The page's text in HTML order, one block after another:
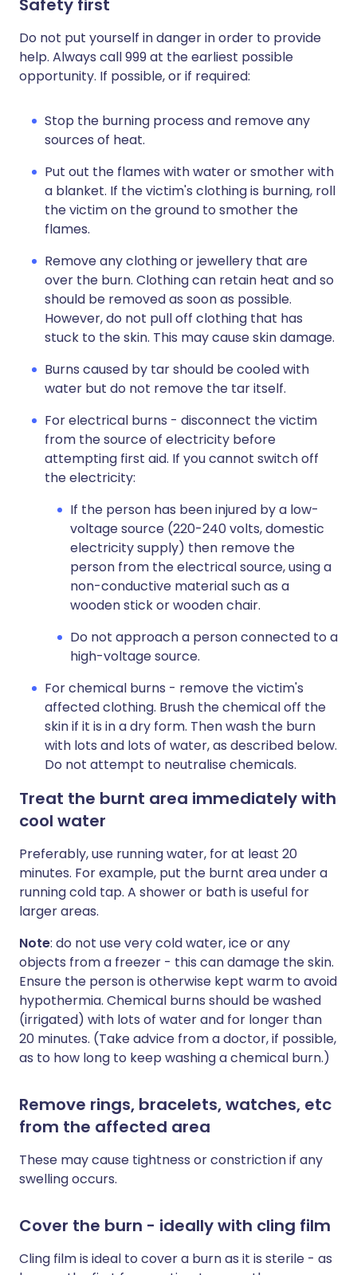
Safety first
Do not put yourself in danger in order to provide
help. Always call 999 at the earliest possible
opportunity. If possible, or if required:
Stop the burning process and remove any
sources of heat.
Put out the flames with water or smother with
a blanket. If the victim's clothing is burning, roll
the victim on the ground to smother the
flames.
Remove any clothing or jewellery that are
over the burn. Clothing can retain heat and so
should be removed as soon as possible.
However, do not pull off clothing that has
stuck to the skin. This may cause skin damage.
Burns caused by tar should be cooled with
water but do not remove the tar itself.
For electrical burns - disconnect the victim
from the source of electricity before
attempting first aid. If you cannot switch off
the electricity:
If the person has been injured by a low-
voltage source (220-240 volts, domestic
electricity supply) then remove the
person from the electrical source, using a
non-conductive material such as a
wooden stick or wooden chair.
Do not approach a person connected to a
high-voltage source.
For chemical burns - remove the victim's
affected clothing. Brush the chemical off the
skin if it is in a dry form. Then wash the burn
with lots and lots of water, as described below.
Do not attempt to neutralise chemicals.
Treat the burnt area immediately with
cool water
Preferably, use running water, for at least 20
minutes. For example, put the burnt area under a
running cold tap. A shower or bath is useful for
larger areas.
Note: do not use very cold water, ice or any
objects from a freezer - this can damage the skin.
Ensure the person is otherwise kept warm to avoid
hypothermia. Chemical burns should be washed
(irrigated) with lots of water and for longer than
20 minutes. (Take advice from a doctor, if possible,
as to how long to keep washing a chemical burn.)
Remove rings, bracelets, watches, etc
from the affected area
These may cause tightness or constriction if any
swelling occurs.
Cover the burn - ideally with cling film
Cling film is ideal to cover a burn as it is sterile - as